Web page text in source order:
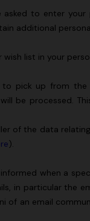
to enter
additional
list in your
pick up from
be processed.
of the data
).
when a
in particular the
of an email